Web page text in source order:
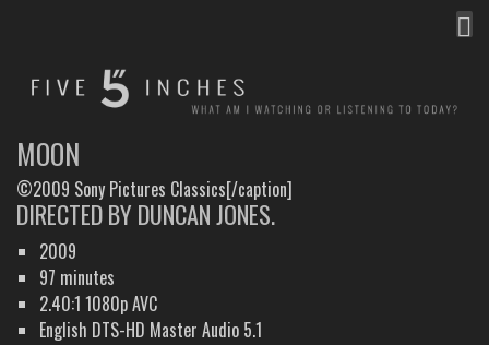
MOON
©2009 Sony Pictures Classics[/caption]
DIRECTED BY DUNCAN JONES.
2009
97 minutes
2.40:1 1080p AVC
English DTS-HD Master Audio 5.1